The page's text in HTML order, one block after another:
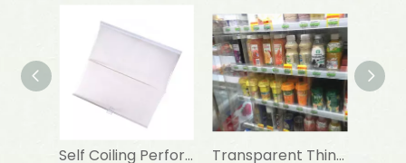
Self Coiling Perforated Transparent Night Curtain For Freezer Transparent Thin Night Blind Strip for Refrigeration Showcase